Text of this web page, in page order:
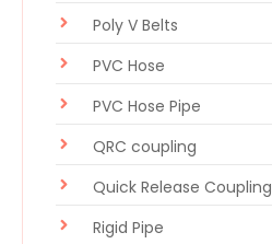
Poly V Belts
PVC Hose
PVC Hose Pipe
QRC coupling
Quick Release Coupling
Rigid Pipe